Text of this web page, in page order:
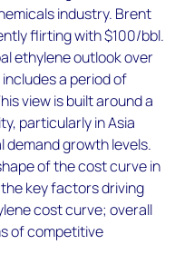
industry. Brent
flirting with $100/bbl.
ethylene outlook over
a period of
view is built around a
particularly in Asia
demand growth levels.
of the cost curve in
key factors driving
cost curve; overall
of competitive